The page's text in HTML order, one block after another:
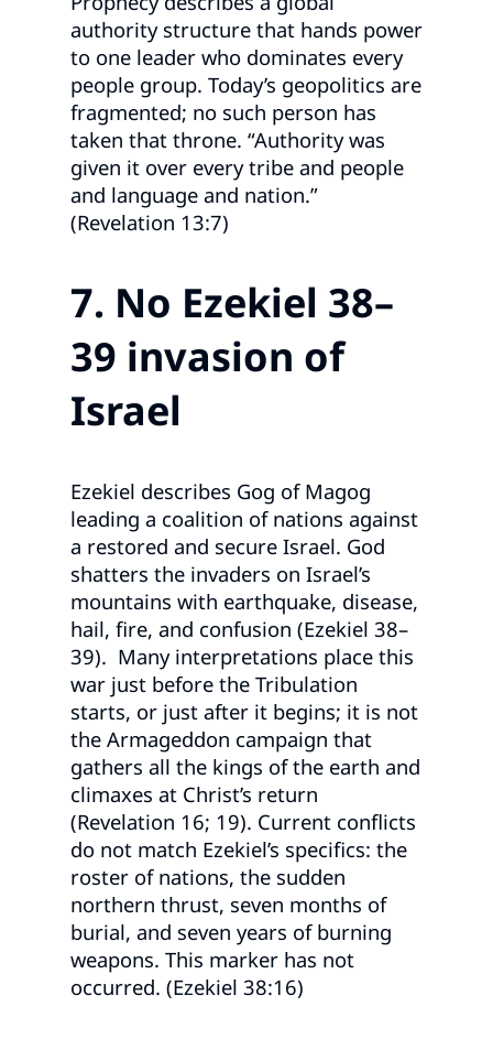
authority structure that hands power
to one leader who dominates every
people group. Today’s geopolitics are
fragmented; no such person has
taken that throne. “Authority was
given it over every tribe and people
and language and nation.”
(Revelation 13:7)
7. No Ezekiel 38–
39 invasion of
Israel
Ezekiel describes Gog of Magog
leading a coalition of nations against
a restored and secure Israel. God
shatters the invaders on Israel’s
mountains with earthquake, disease,
hail, fire, and confusion (Ezekiel 38–
39). Many interpretations place this
war just before the Tribulation
starts, or just after it begins; it is not
the Armageddon campaign that
gathers all the kings of the earth and
climaxes at Christ’s return
(Revelation 16; 19). Current conflicts
do not match Ezekiel’s specifics: the
roster of nations, the sudden
northern thrust, seven months of
burial, and seven years of burning
weapons. This marker has not
occurred. (Ezekiel 38:16)